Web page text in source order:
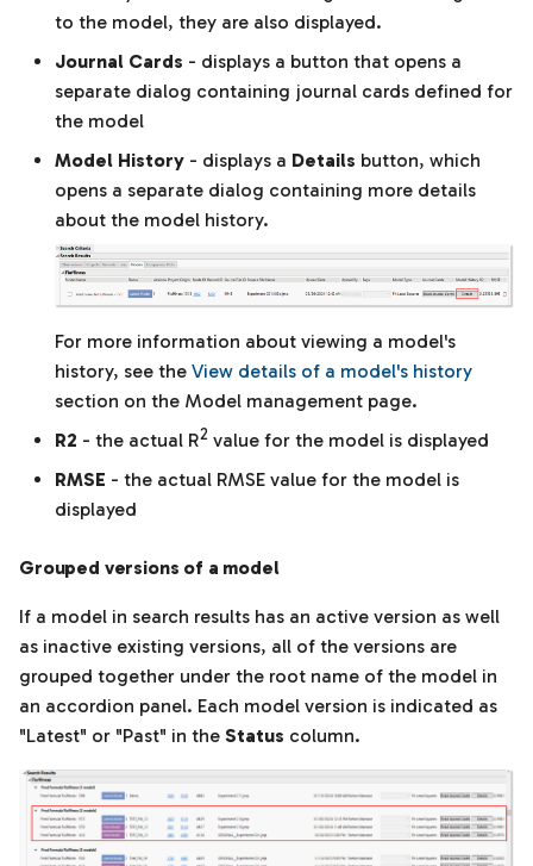
to the model, they are also displayed.
Journal Cards - displays a button that opens a
separate dialog containing journal cards defined for
the model
Model History - displays a Details button, which
opens a separate dialog containing more details
about the model history.
For more information about viewing a model's
history, see the View details of a model's history
section on the Model management page.
R2 - the actual R2 value for the model is displayed
RMSE - the actual RMSE value for the model is
displayed
Grouped versions of a model
If a model in search results has an active version as well
as inactive existing versions, all of the versions are
grouped together under the root name of the model in
an accordion panel. Each model version is indicated as
"Latest" or "Past" in the Status column.